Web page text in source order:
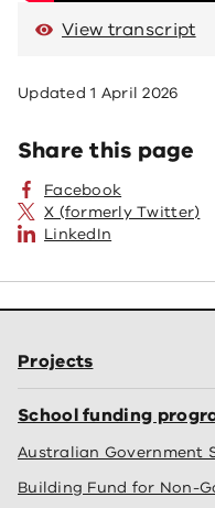
View transcript
Updated1 April 2026
Share this page
Facebook
X (formerly Twitter)
LinkedIn
Projects
School funding
Australian Government
Building Fund for Non-